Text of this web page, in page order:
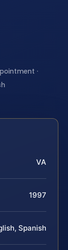
·
VA
1997
Spanish